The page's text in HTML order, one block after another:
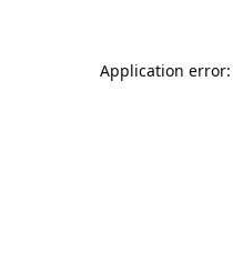
Application